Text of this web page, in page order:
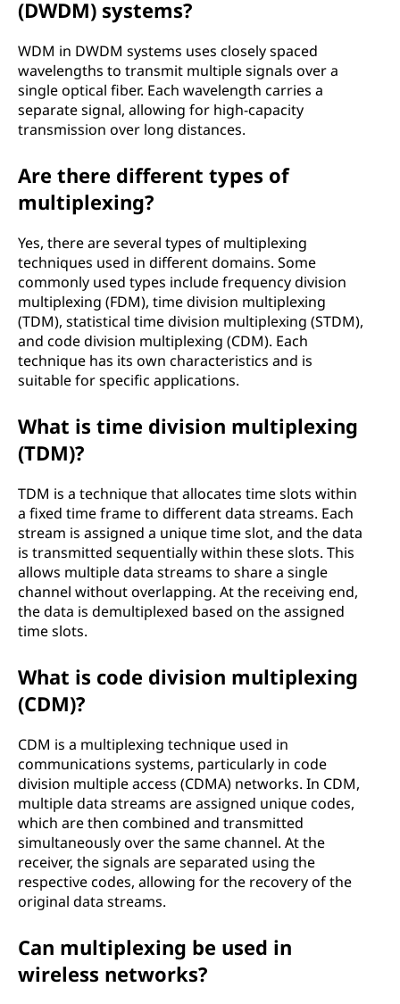
(DWDM) systems?
WDM in DWDM systems uses closely spaced
wavelengths to transmit multiple signals over a
single optical fiber. Each wavelength carries a
separate signal, allowing for high-capacity
transmission over long distances.
Are there different types of
multiplexing?
Yes, there are several types of multiplexing
techniques used in different domains. Some
commonly used types include frequency division
multiplexing (FDM), time division multiplexing
(TDM), statistical time division multiplexing (STDM),
and code division multiplexing (CDM). Each
technique has its own characteristics and is
suitable for specific applications.
What is time division multiplexing
(TDM)?
TDM is a technique that allocates time slots within
a fixed time frame to different data streams. Each
stream is assigned a unique time slot, and the data
is transmitted sequentially within these slots. This
allows multiple data streams to share a single
channel without overlapping. At the receiving end,
the data is demultiplexed based on the assigned
time slots.
What is code division multiplexing
(CDM)?
CDM is a multiplexing technique used in
communications systems, particularly in code
division multiple access (CDMA) networks. In CDM,
multiple data streams are assigned unique codes,
which are then combined and transmitted
simultaneously over the same channel. At the
receiver, the signals are separated using the
respective codes, allowing for the recovery of the
original data streams.
Can multiplexing be used in
wireless networks?